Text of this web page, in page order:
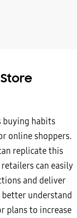
buying habits
online shoppers.
replicate this
retailers can easily
and deliver
understand
plans to increase